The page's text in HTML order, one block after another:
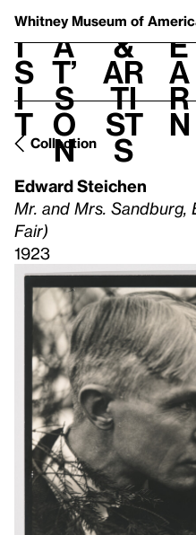
Whitney Museum of
V
i
s
i
t
h
a
t’
s
o
n
t
&
Ar
ti
st
s
L
e
a
r
n
Collection
Edward Steichen
Mr. and Mrs. Sandburg,
Fair)
1923